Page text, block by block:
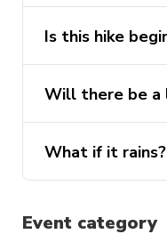
Transport:
(Opal/
Distance:
Level: (Moderate
Is this hike
Will there be a
What if it rains?
Event category